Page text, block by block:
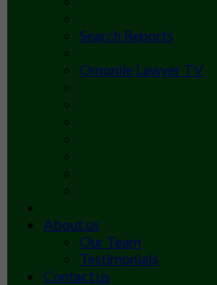
Search Reports
Omonile Lawyer TV
About us
Our Team
Testimonials
Contact us